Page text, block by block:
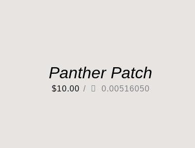
Panther Patch
$10.00 / 0.00516050